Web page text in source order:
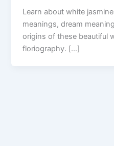
Learn about white
meanings, dream
origins of these beautiful
floriography. […]